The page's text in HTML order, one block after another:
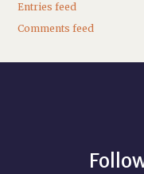
Entries feed
Comments feed